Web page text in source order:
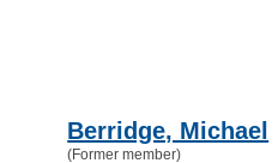
Berridge, Michael
(Former member)